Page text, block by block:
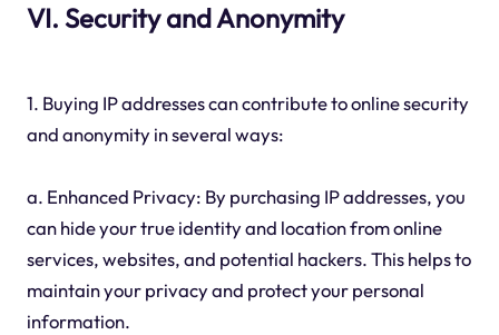
VI. Security and Anonymity
1. Buying IP addresses can contribute to online security
and anonymity in several ways:
a. Enhanced Privacy: By purchasing IP addresses, you
can hide your true identity and location from online
services, websites, and potential hackers. This helps to
maintain your privacy and protect your personal
information.